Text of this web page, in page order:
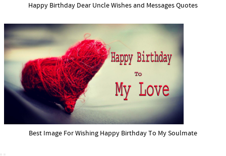
Happy Birthday Dear Uncle Wishes and Messages Quotes
Best Image For Wishing Happy Birthday To My Soulmate